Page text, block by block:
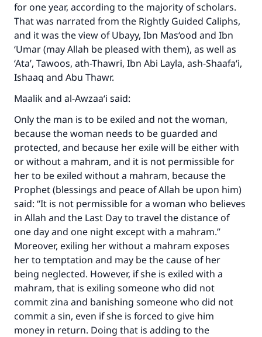
for one year, according to the majority of scholars.
That was narrated from the Rightly Guided Caliphs,
and it was the view of Ubayy, Ibn Mas‘ood and Ibn
‘Umar (may Allah be pleased with them), as well as
‘Ata’, Tawoos, ath-Thawri, Ibn Abi Layla, ash-Shaafa‘i,
Ishaaq and Abu Thawr.
Maalik and al-Awzaa‘i said:
Only the man is to be exiled and not the woman,
because the woman needs to be guarded and
protected, and because her exile will be either with
or without a mahram, and it is not permissible for
her to be exiled without a mahram, because the
Prophet (blessings and peace of Allah be upon him)
said: “It is not permissible for a woman who believes
in Allah and the Last Day to travel the distance of
one day and one night except with a mahram.”
Moreover, exiling her without a mahram exposes
her to temptation and may be the cause of her
being neglected. However, if she is exiled with a
mahram, that is exiling someone who did not
commit zina and banishing someone who did not
commit a sin, even if she is forced to give him
money in return. Doing that is adding to the